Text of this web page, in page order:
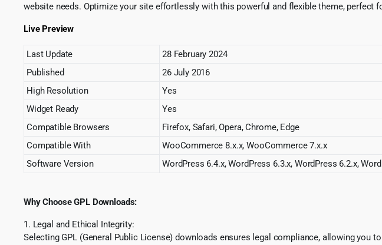
website needs. Optimize your site effortlessly with this powerful and flexible theme, perfect
Live Preview
Last Update
28 February 2024
Published
26 July 2016
High Resolution
Yes
Widget Ready
Yes
Compatible Browsers
Firefox, Safari, Opera, Chrome, Edge
Compatible With
WooCommerce 8.x.x, WooCommerce 7.x.x
Software Version
WordPress 6.4.x, WordPress 6.3.x, WordPress 6.2.x,
Why Choose GPL Downloads:
1. Legal and Ethical Integrity:
Selecting GPL (General Public License) downloads ensures legal compliance, allowing